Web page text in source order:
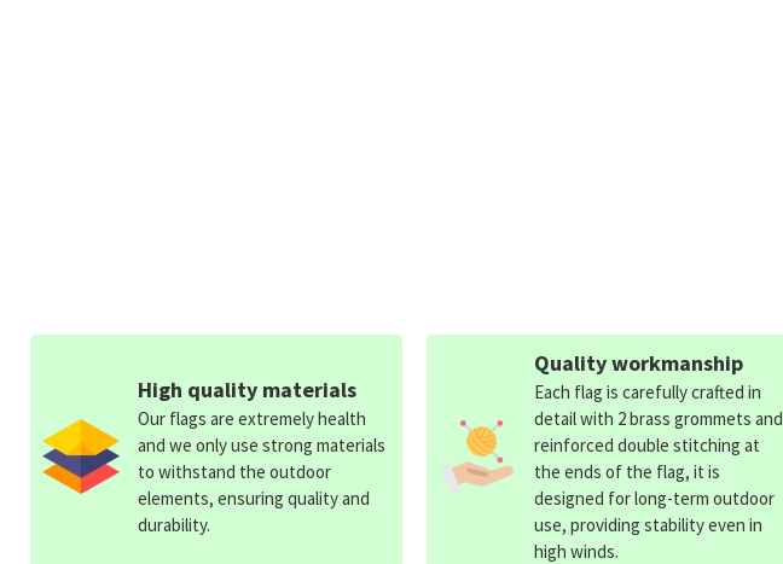
High quality materials
Our flags are extremely health
and we only use strong materials
to withstand the outdoor
elements, ensuring quality and
durability.
Quality workmanship
Each flag is carefully crafted in
detail with 2 brass grommets and
reinforced double stitching at
the ends of the flag, it is
designed for long-term outdoor
use, providing stability even in
high winds.